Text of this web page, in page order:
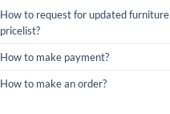
How to request for updated furniture
pricelist?
How to make payment?
How to make an order?